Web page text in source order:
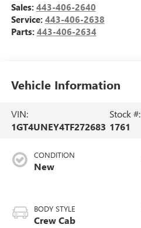
Sales: 443-406-2640
Service: 443-406-2638
Parts: 443-406-2634
Vehicle Information
VIN:
1GT4UNEY4TF272683
Stock #:
1761
CONDITION
New
BODY STYLE
Crew Cab